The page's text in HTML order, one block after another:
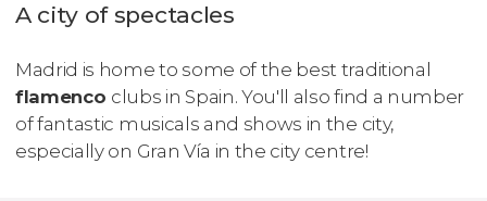
A city of spectacles
Madrid is home to some of the best traditional
flamenco clubs in Spain. You'll also find a number
of fantastic musicals and shows in the city,
especially on Gran Vía in the city centre!